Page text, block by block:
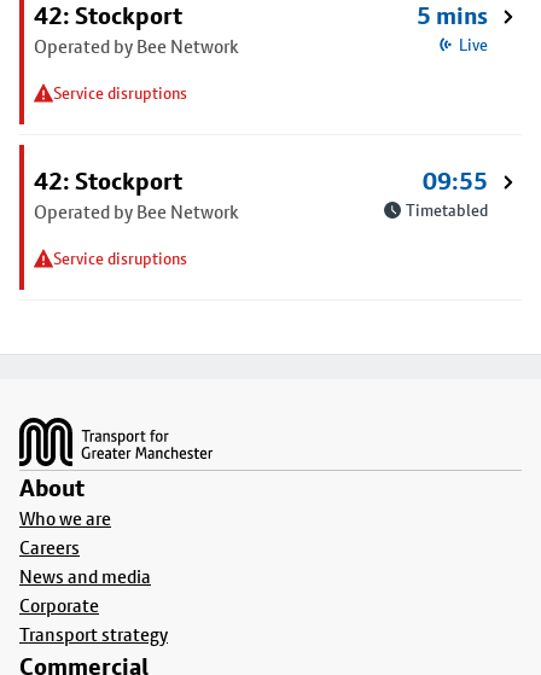
42: Stockport
Operated by Bee Network
Service disruptions
5 mins
Live
42: Stockport
Operated by Bee Network
Service disruptions
09:55
Timetabled
About
Who we are
Careers
News and media
Corporate
Transport strategy
Commercial